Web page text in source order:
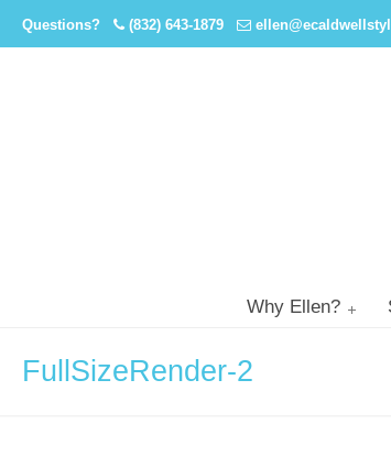
Questions? (832) 643-1879
Why Ellen?
FullSizeRender-2